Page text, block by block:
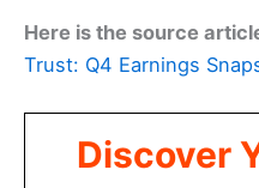
Here is the source
Trust: Q4 Earnings
Discover